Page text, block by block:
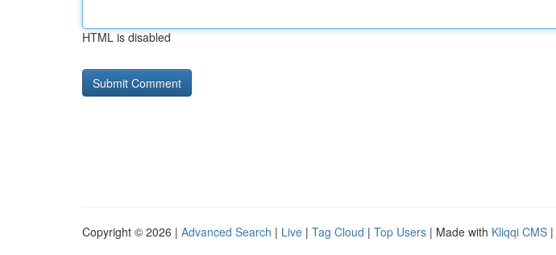
HTML is disabled
Copyright © 2026 | Advanced Search | Live | Tag Cloud | Top Users | Made with Kliqqi CMS |